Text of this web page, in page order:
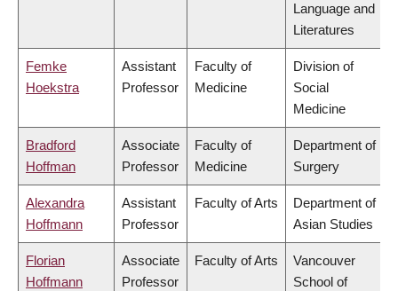
Language and
Literatures
Femke
Hoekstra
Assistant
Professor
Faculty of
Medicine
Division of
Social
Medicine
Bradford
Hoffman
Associate
Professor
Faculty of
Medicine
Department of
Surgery
Alexandra
Hoffmann
Assistant
Professor
Faculty of Arts
Department of
Asian Studies
Florian
Hoffmann
Associate
Professor
Faculty of Arts
Vancouver
School of